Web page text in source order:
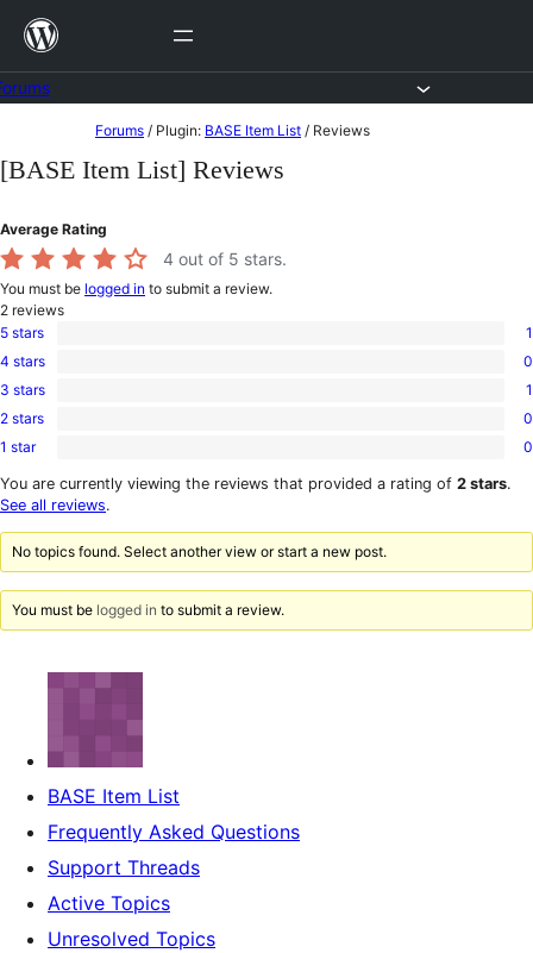
Skip
content
to
Forums / Plugin: BASE Item List / Reviews
[BASE Item List] Reviews
Average Rating
4 out of 5 stars.
You must be logged in to submit a review.
2 reviews
1
5-
star
5 stars 1
0
4-
star
4 stars 0
1
3-
star
3 stars 1
0
2-
reviews
2 stars 0
0
1-
star
1 star 0
You are currently viewing the reviews that provided a rating of 2 stars.
See all reviews.
No topics found. Select another view or start a new post.
You must be logged in to submit a review.
BASE Item List
Frequently Asked Questions
Support Threads
Active Topics
Unresolved Topics